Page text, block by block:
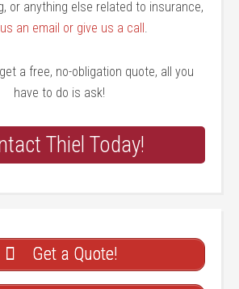
or anything else related to insurance,
an email or give us a call .
a free, no-obligation quote, all you
have to do is ask!
Thiel Today!
Get a Quote!